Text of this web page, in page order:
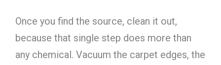
Once you find the source, clean it out,
because that single step does more than
any chemical. Vacuum the carpet edges, the